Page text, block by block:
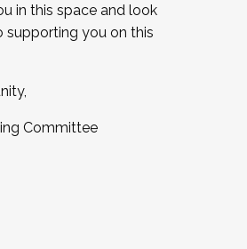
in this space and look
supporting you on this
Committee